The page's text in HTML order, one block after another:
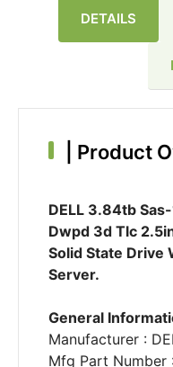
DETAILS
Product
DELL 3.84tb
Dwpd 3d Tlc
Solid State Drive
Server.
General
Manufacturer :
Mfg Part Number